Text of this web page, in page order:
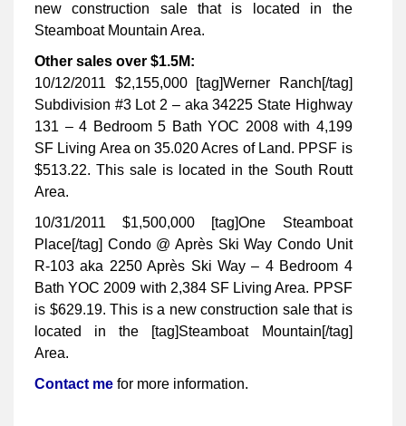
new construction sale that is located in the
Steamboat Mountain Area.
Other sales over $1.5M:
10/12/2011 $2,155,000 [tag]Werner Ranch[/tag]
Subdivision #3 Lot 2 – aka 34225 State Highway
131 – 4 Bedroom 5 Bath YOC 2008 with 4,199
SF Living Area on 35.020 Acres of Land. PPSF is
$513.22. This sale is located in the South Routt
Area.
10/31/2011 $1,500,000 [tag]One Steamboat
Place[/tag] Condo @ Après Ski Way Condo Unit
R-103 aka 2250 Après Ski Way – 4 Bedroom 4
Bath YOC 2009 with 2,384 SF Living Area. PPSF
is $629.19. This is a new construction sale that is
located in the [tag]Steamboat Mountain[/tag]
Area.
Contact me for more information.